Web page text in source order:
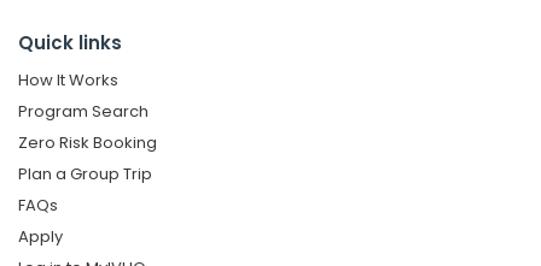
Quick links
How It Works
Program Search
Zero Risk Booking
Plan a Group Trip
FAQs
Apply